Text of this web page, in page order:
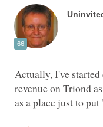
Actually, I've started
revenue on Triond